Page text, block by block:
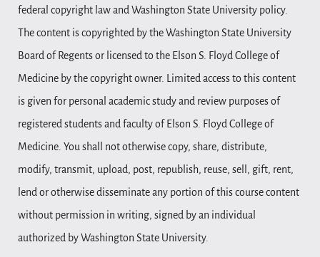
federal copyright law and Washington State University policy.
The content is copyrighted by the Washington State University
Board of Regents or licensed to the Elson S. Floyd College of
Medicine by the copyright owner. Limited access to this content
is given for personal academic study and review purposes of
registered students and faculty of Elson S. Floyd College of
Medicine. You shall not otherwise copy, share, distribute,
modify, transmit, upload, post, republish, reuse, sell, gift, rent,
lend or otherwise disseminate any portion of this course content
without permission in writing, signed by an individual
authorized by Washington State University.